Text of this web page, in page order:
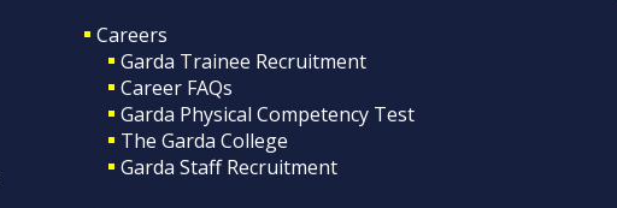
Careers
Garda Trainee Recruitment
Career FAQs
Garda Physical Competency Test
The Garda College
Garda Staff Recruitment